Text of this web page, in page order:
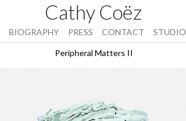
Cathy Coëz
BIOGRAPHY PRESS CONTACT STUDIO
Peripheral Matters II